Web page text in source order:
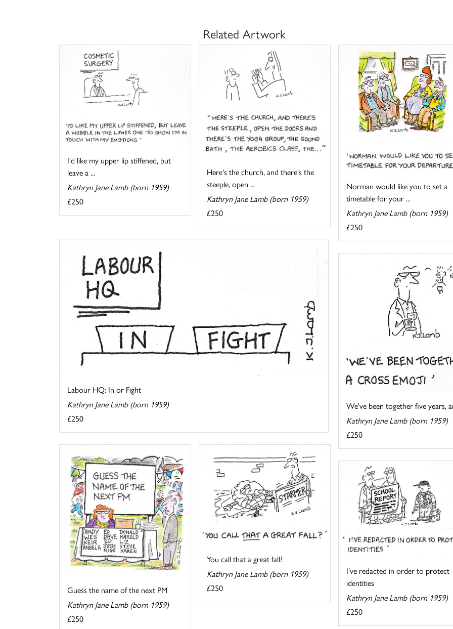
Related Artwork
I'd like my upper lip stiffened, but
leave a ...
Kathryn Jane Lamb (born 1959)
£250
Here's the church, and there's the
steeple, open ...
Kathryn Jane Lamb (born 1959)
£250
Norman would like you to set a
timetable for your ...
Kathryn Jane Lamb (born 1959)
£250
Labour HQ: In or Fight
Kathryn Jane Lamb (born 1959)
£250
We've been together five years,
Kathryn Jane Lamb (born 1959)
£250
Guess the name of the next PM
Kathryn Jane Lamb (born 1959)
£250
You call that a great fall?
Kathryn Jane Lamb (born 1959)
£250
I've redacted in order to protect
identities
Kathryn Jane Lamb (born 1959)
£250